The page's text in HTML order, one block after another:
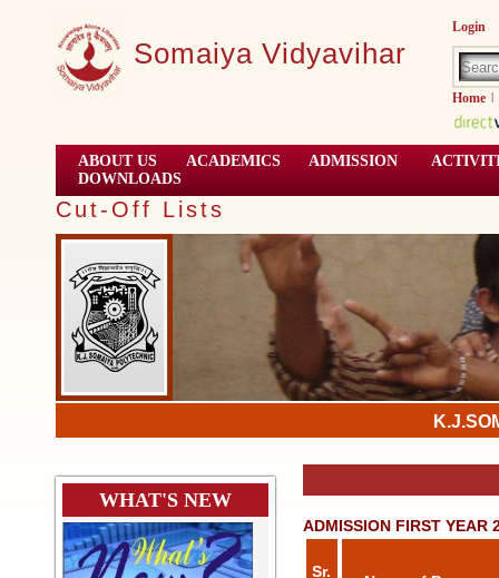
Somaiya Vidyavihar
Login
Home |
ABOUT US ACADEMICS ADMISSION
DOWNLOADS
Cut-Off Lists
WHAT'S NEW
ADMISSION FIRST YEAR
Sr.